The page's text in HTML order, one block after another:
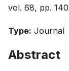
vol. 68, pp.
Type: Journal
Abstract